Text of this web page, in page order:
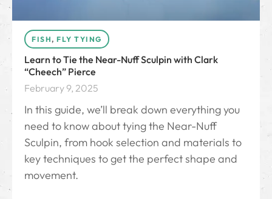
FISH, FLY TYING
Learn to Tie the Near-Nuff Sculpin with Clark
“Cheech” Pierce
February 9, 2025
In this guide, we’ll break down everything you
need to know about tying the Near-Nuff
Sculpin, from hook selection and materials to
key techniques to get the perfect shape and
movement.